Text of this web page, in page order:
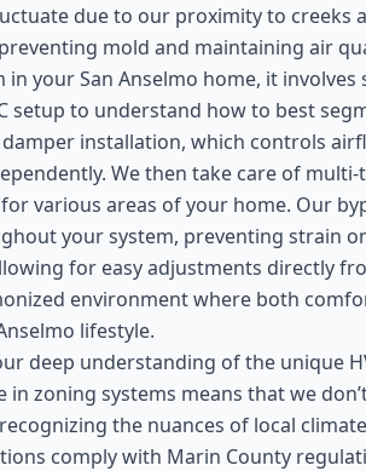
due to our proximity to creeks
mold and maintaining air
your San Anselmo home, it involves
setup to understand how to best
installation, which controls
We then take care of
various areas of your home. Our
your system, preventing strain
for easy adjustments directly
environment where both
lifestyle.
deep understanding of the unique
zoning systems means that we
the nuances of local
comply with Marin County